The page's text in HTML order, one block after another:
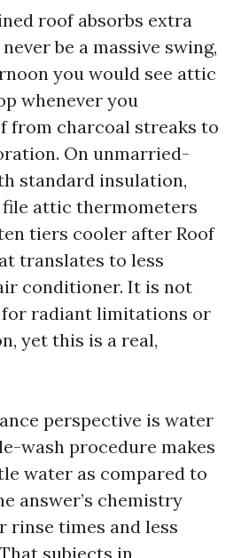
roof absorbs extra
be a massive swing,
you would see attic
whenever you
from charcoal streaks to
On unmarried-
standard insulation,
attic thermometers
tiers cooler after Roof
translates to less
conditioner. It is not
radiant limitations or
yet this is a real,
perspective is water
wash procedure makes
water as compared to
answer’s chemistry
rinse times and less
subjects in